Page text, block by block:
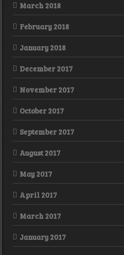
March 2018
February 2018
January 2018
December 2017
November 2017
October 2017
September 2017
August 2017
May 2017
April 2017
March 2017
January 2017